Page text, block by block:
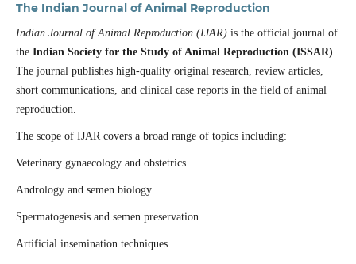
The Indian Journal of Animal Reproduction
Indian Journal of Animal Reproduction (IJAR)is the official journal of
the Indian Society for the Study of Animal Reproduction (ISSAR).
The journal publishes high-quality original research, review articles,
short communications, and clinical case reports in the field of animal
reproduction.
The scope of IJAR covers a broad range of topics including:
Veterinary gynaecology and obstetrics
Andrology and semen biology
Spermatogenesis and semen preservation
Artificial insemination techniques